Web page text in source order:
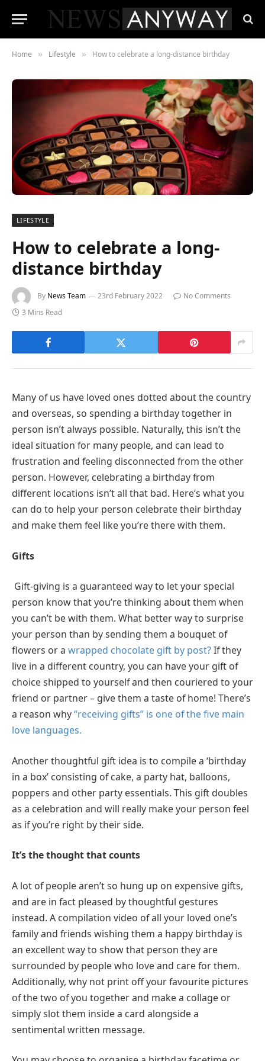
Home » Lifestyle » How to celebrate a long-distance birthday
LIFESTYLE
How to celebrate a long-
distance birthday
By News Team 23rd February 2022
No Comments
3 Mins Read
Many of us have loved ones dotted about the country
and overseas, so spending a birthday together in
person isn’t always possible. Naturally, this isn’t the
ideal situation for many people, and can lead to
frustration and feeling disconnected from the other
person. However, celebrating a birthday from
different locations isn’t all that bad. Here’s what you
can do to help your person celebrate their birthday
and make them feel like you’re there with them.
Gifts
Gift-giving is a guaranteed way to let your special
person know that you’re thinking about them when
you can’t be with them. What better way to surprise
your person than by sending them a bouquet of
flowers or a wrapped chocolate gift by post?If they
live in a different country, you can have your gift of
choice shipped to yourself and then couriered to your
friend or partner – give them a taste of home! There’s
a reason why“receiving gifts” is one of the five main
love languages.
Another thoughtful gift idea is to compile a ‘birthday
in a box’ consisting of cake, a party hat, balloons,
poppers and other party essentials. This gift doubles
as a celebration and will really make your person feel
as if you’re right by their side.
It’s the thought that counts
A lot of people aren’t so hung up on expensive gifts,
and are in fact pleased by thoughtful gestures
instead. A compilation video of all your loved one’s
family and friends wishing them a happy birthday is
an excellent way to show that person they are
surrounded by people who love and care for them.
Additionally, why not print off your favourite pictures
of the two of you together and make a collage or
simply slot them inside a card alongside a
sentimental written message.